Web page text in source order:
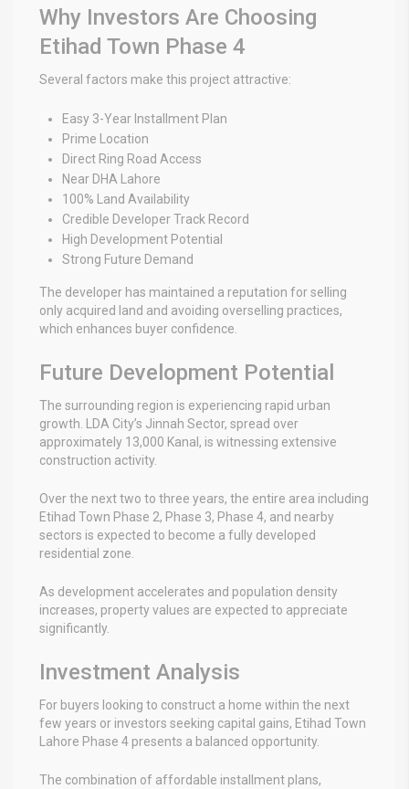
Why Investors Are Choosing
Etihad Town Phase 4
Several factors make this project attractive:
Easy 3-Year Installment Plan
Prime Location
Direct Ring Road Access
Near DHA Lahore
100% Land Availability
Credible Developer Track Record
High Development Potential
Strong Future Demand
The developer has maintained a reputation for selling
only acquired land and avoiding overselling practices,
which enhances buyer confidence.
Future Development Potential
The surrounding region is experiencing rapid urban
growth. LDA City’s Jinnah Sector, spread over
approximately 13,000 Kanal, is witnessing extensive
construction activity.
Over the next two to three years, the entire area including
Etihad Town Phase 2, Phase 3, Phase 4, and nearby
sectors is expected to become a fully developed
residential zone.
As development accelerates and population density
increases, property values are expected to appreciate
significantly.
Investment Analysis
For buyers looking to construct a home within the next
few years or investors seeking capital gains, Etihad Town
Lahore Phase 4 presents a balanced opportunity.
The combination of affordable installment plans,